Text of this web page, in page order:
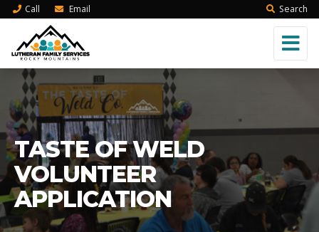
Call Email Search
TASTE OF WELD
VOLUNTEER
APPLICATION